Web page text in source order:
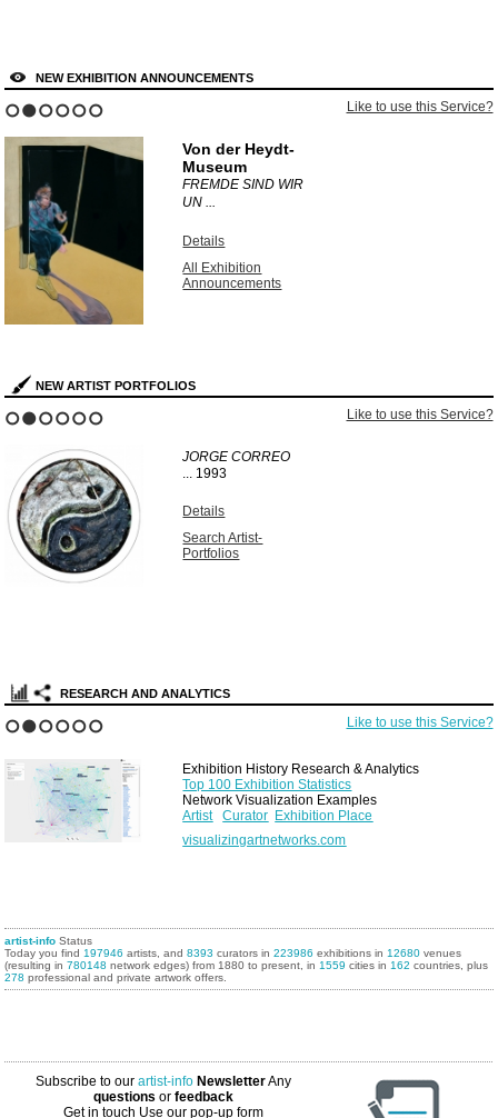
NEW EXHIBITION ANNOUNCEMENTS
use this Service? Like
UNEARTHED:
NEW ARTIST PORTFOLIOS
use this Service? Like
RESEARCH AND ANALYTICS
Like to use this Service?
Exhibition History Research & Analytics
Top 100 Exhibition Statistics
Network Visualization Examples
Artist
Curator Exhibition Place
visualizingartnetworks.com
artist-info Status
Today you find 197946 artists, and8393 curators in223986 exhibitions in 12680 venues
(resulting in780148 network edges) from 1880 to present, in 1559 cities in 162 countries, plus
278 professional and private artwork offers.
Subscribe to ourartist-info NewsletterAny
questions orfeedback
Get in touch Use our pop-up form